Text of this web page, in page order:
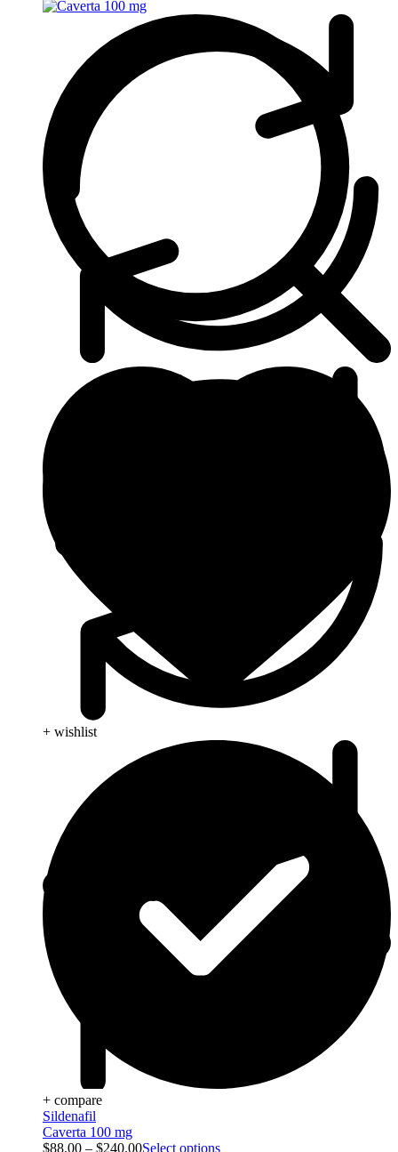
+ wishlist
+ compare
Sildenafil
Caverta 100 mg
$88.00 – $240.00Select options